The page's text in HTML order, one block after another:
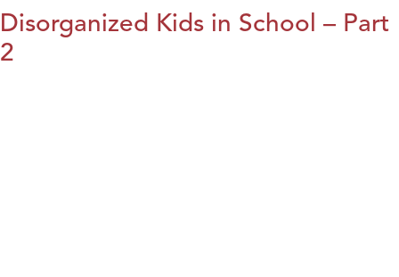
Disorganized Kids in School – Part
2